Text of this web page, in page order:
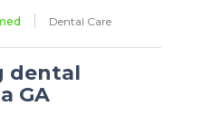
Dental Care
dental
GA